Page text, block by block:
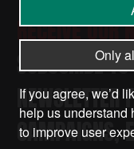
RECEIVE OUR
SUBSCRIBE
NEWSLETTER
CAMPAIGNS,
Only
If you agree, we’d
help us understand
to improve user